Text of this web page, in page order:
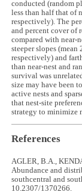
conducted (random
less than half that of
respectively). The
and percent cover of
compared with near-
steeper slopes (mean
respectively) and
than near-nest and
survival was
size may have been
active nests and
that nest-site
strategy to minimize
References
AGLER, B.A.,
Abundance and
southcentral and
10.2307/1370266.